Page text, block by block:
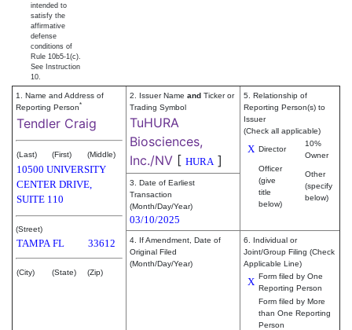
intended to
satisfy the
affirmative
defense
conditions of
Rule 10b5-1(c).
See Instruction
10.
1. Name and Address of
Reporting Person*
Tendler Craig
(Last) (First) (Middle)
10500 UNIVERSITY
CENTER DRIVE,
SUITE 110
(Street)
TAMPA FL 33612
(City) (State) (Zip)
2. Issuer Name and Ticker or
Trading Symbol
TuHURA
Biosciences,
Inc./NV [ HURA ]
5. Relationship of
Reporting Person(s) to
Issuer
(Check all applicable)
X Director
10%
Owner
Officer
(give
title
below)
Other
(specify
below)
3. Date of Earliest
Transaction
(Month/Day/Year)
03/10/2025
4. If Amendment, Date of
Original Filed
(Month/Day/Year)
6. Individual or
Joint/Group Filing (Check
Applicable Line)
X Form filed by One
Reporting Person
Form filed by More
than One Reporting
Person